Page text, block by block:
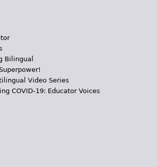
Bilingual
Video Series
COVID-19: Educator Voices